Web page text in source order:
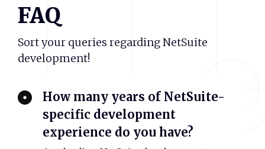
FAQ
Sort your queries regarding NetSuite
development!
How many years of NetSuite-
specific development
experience do you have?